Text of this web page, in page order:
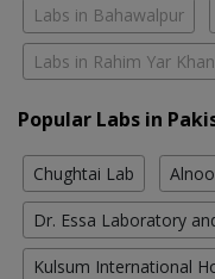
Labs in Bahawalpur
Labs in Rahim Yar Khan
Popular Labs in
Chughtai Lab
Dr. Essa Laboratory
Kulsum International